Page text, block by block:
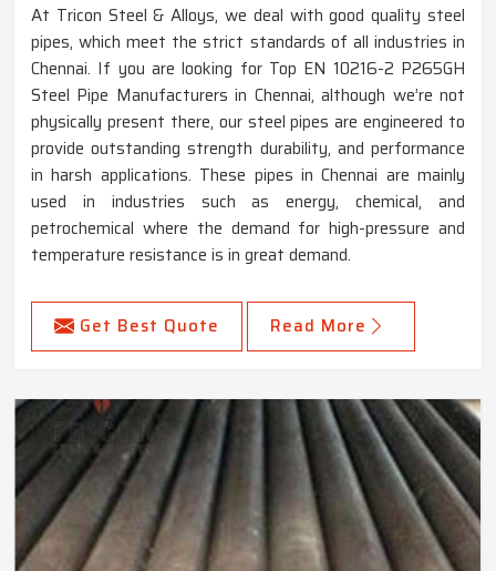
At Tricon Steel & Alloys, we deal with good quality steel
pipes, which meet the strict standards of all industries in
Chennai. If you are looking for Top EN 10216-2 P265GH
Steel Pipe Manufacturers in Chennai, although we’re not
physically present there, our steel pipes are engineered to
provide outstanding strength durability, and performance
in harsh applications. These pipes in Chennai are mainly
used in industries such as energy, chemical, and
petrochemical where the demand for high-pressure and
temperature resistance is in great demand.
Get Best Quote Read More